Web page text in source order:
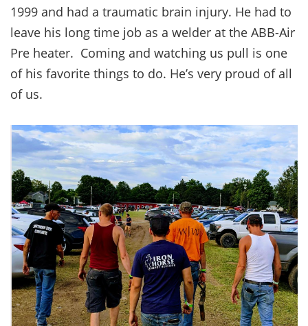
1999 and had a traumatic brain injury. He had to
leave his long time job as a welder at the ABB-Air
Pre heater. Coming and watching us pull is one
of his favorite things to do. He’s very proud of all
of us.